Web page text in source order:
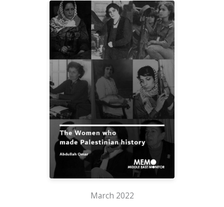
March 2022